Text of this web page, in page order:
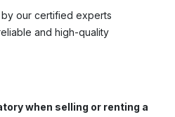
our certified experts
and high-quality
when selling or renting a